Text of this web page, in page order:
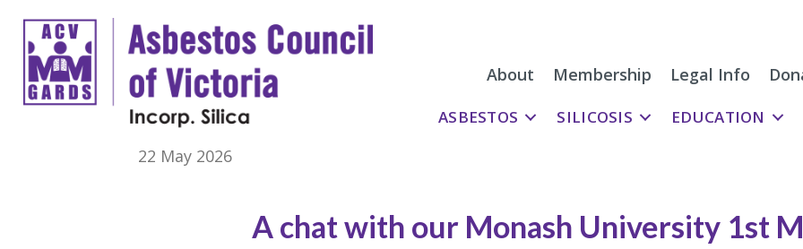
About Membership Legal Info
ASBESTOS SILICOSIS EDUCATION
22 May 2026
A chat with our Monash University 1st